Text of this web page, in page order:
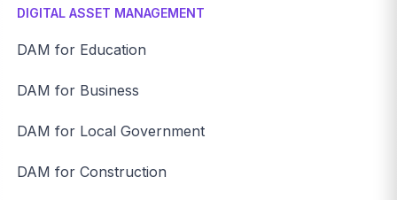
DIGITAL ASSET MANAGEMENT
DAM for Education
DAM for Business
DAM for Local Government
DAM for Construction